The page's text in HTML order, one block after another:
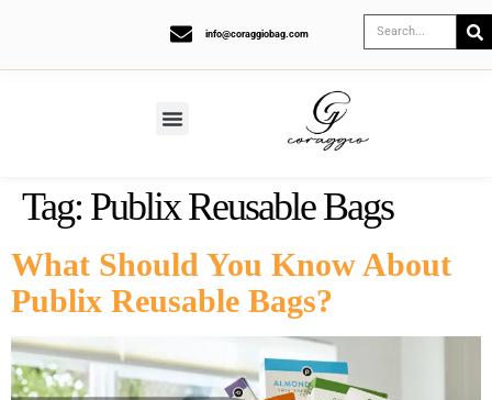
info@coraggiobag.com
Tag: Publix Reusable Bags
What Should You Know About
Publix Reusable Bags?